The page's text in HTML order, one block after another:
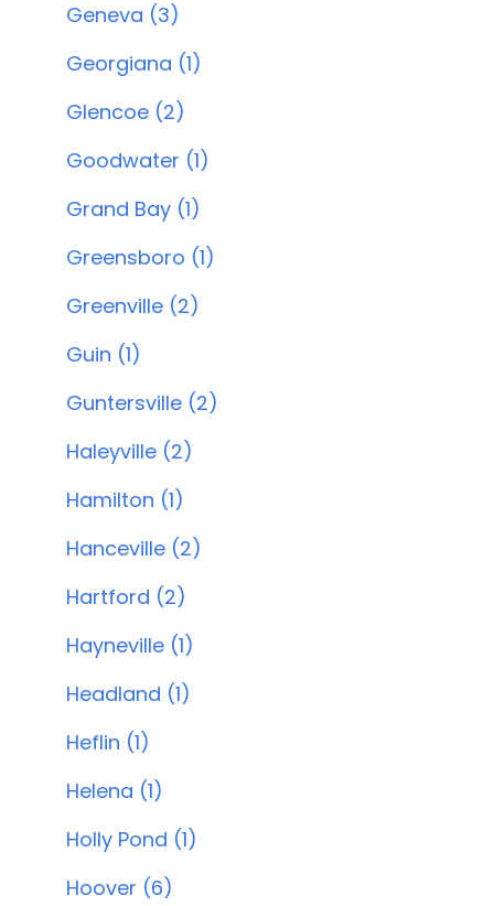
Geneva (3)
Georgiana (1)
Glencoe (2)
Goodwater (1)
Grand Bay (1)
Greensboro (1)
Greenville (2)
Guin (1)
Guntersville (2)
Haleyville (2)
Hamilton (1)
Hanceville (2)
Hartford (2)
Hayneville (1)
Headland (1)
Heflin (1)
Helena (1)
Holly Pond (1)
Hoover (6)